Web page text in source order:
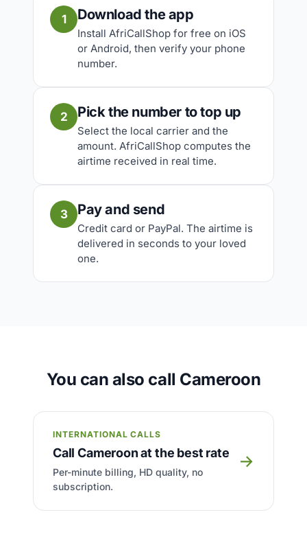
1 Download the app
Install AfriCallShop for free on iOS
or Android, then verify your phone
number.
2 Pick the number to top up
Select the local carrier and the
amount. AfriCallShop computes the
airtime received in real time.
3 Pay and send
Credit card or PayPal. The airtime is
delivered in seconds to your loved
one.
You can also call Cameroon
INTERNATIONAL CALLS
Call Cameroon at the best rate
Per-minute billing, HD quality, no
subscription.
→